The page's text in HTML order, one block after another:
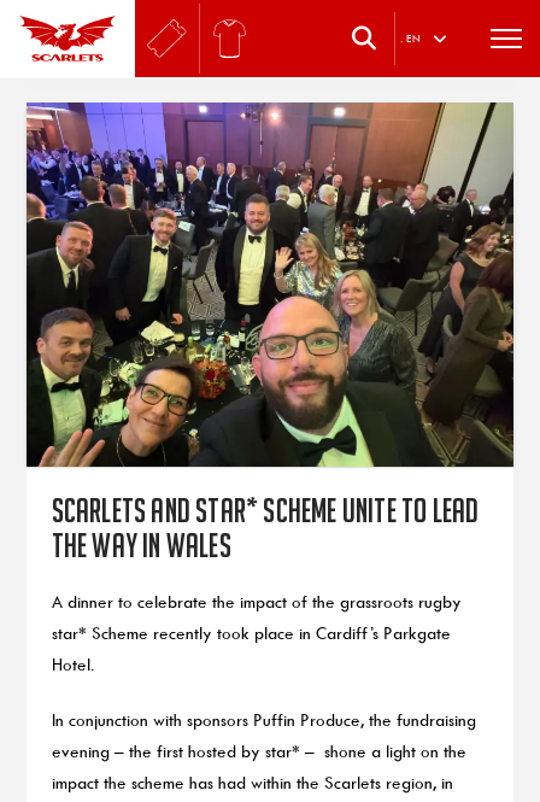
. EN
Scarlets and star* Scheme unite to lead
the way in Wales
A dinner to celebrate the impact of the grassroots rugby
star* Scheme recently took place in Cardiff’s Parkgate
Hotel.
In conjunction with sponsors Puffin Produce, the fundraising
evening – the first hosted by star* – shone a light on the
impact the scheme has had within the Scarlets region, in